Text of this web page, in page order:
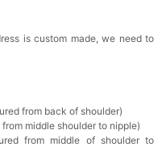
is custom made, we need to
from back of shoulder)
from middle shoulder to nipple)
from middle of shoulder to